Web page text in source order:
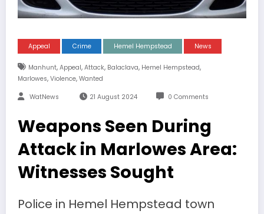
Appeal Crime Hemel Hempstead News
Manhunt, Appeal, Attack, Balaclava, Hemel Hempstead,
Marlowes, Violence, Wanted
WatNews 21 August 2024 0 Comments
Weapons Seen During
Attack in Marlowes Area:
Witnesses Sought
Police in Hemel Hempstead town